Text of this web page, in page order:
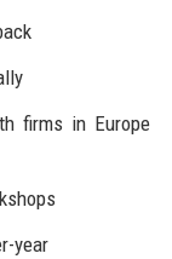
firms in Europe
year